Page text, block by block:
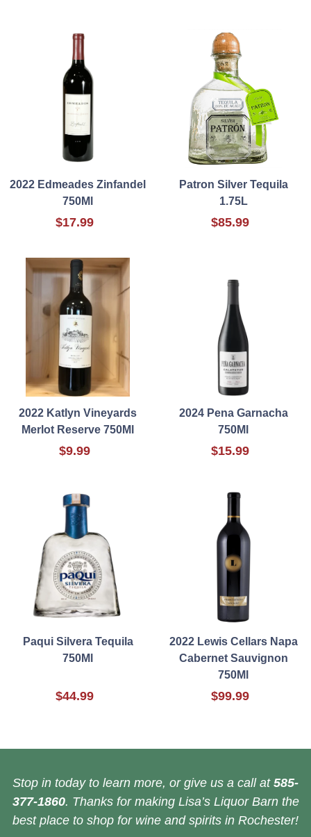
2022 Edmeades Zinfandel
750Ml
$17.99
Patron Silver Tequila
1.75L
$85.99
2022 Katlyn Vineyards
Merlot Reserve 750Ml
$9.99
2024 Pena Garnacha
750Ml
$15.99
Paqui Silvera Tequila
750Ml
$44.99
2022 Lewis Cellars Napa
Cabernet Sauvignon
750Ml
$99.99
Stop in today to learn more, or give us a call at 585-
377-1860. Thanks for making Lisa’s Liquor Barn the
best place to shop for wine and spirits in Rochester!